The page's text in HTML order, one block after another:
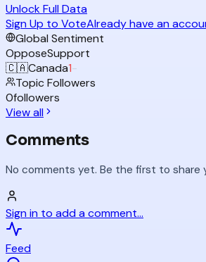
Unlock Full Data
Sign Up to VoteAlready have an
Global Sentiment
OpposeSupport
🇨🇦Canada1-
Topic Followers
0followers
View all
Comments
No comments yet. Be the first to share
Sign in to add a comment...
Feed